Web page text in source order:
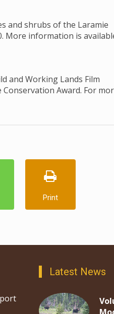
and shrubs of the Laramie
More information is
and Working Lands Film
Award. For
Print
Latest News